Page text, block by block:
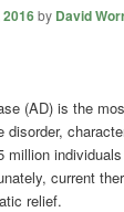
by David
(AD) is the
disorder,
million
current
relief.